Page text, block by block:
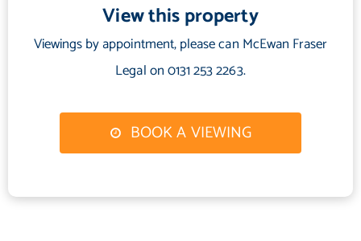
Electricity Supply: SP Energy Networks
Water Supply: Scottish Water
Broadband / Mobile Coverage: Full 4G coverage, limited 3G and
View this property
Viewings by appointment, please can McEwan Fraser
Legal on 0131 253 2263.
BOOK A VIEWING